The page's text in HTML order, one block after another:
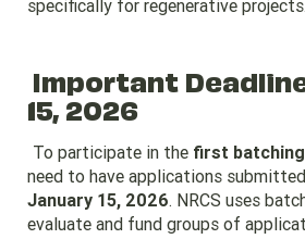
specifically for regenerative projects.
Important
15, 2026
To participate in the first
need to have applications
January 15, 2026. NRCS uses
evaluate and fund groups of